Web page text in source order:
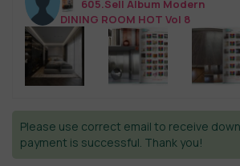
605.Sell Album Modern
DINING ROOM HOT Vol 8
Please use correct email to receive
payment is successful. Thank you!